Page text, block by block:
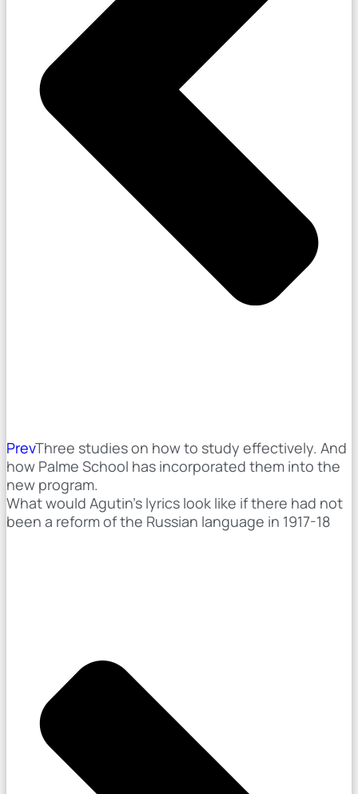
PrevThree studies on how to study effectively. And
how Palme School has incorporated them into the
new program.
What would Agutin's lyrics look like if there had not
been a reform of the Russian language in 1917-18